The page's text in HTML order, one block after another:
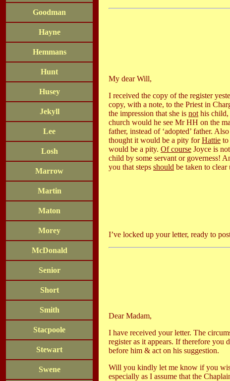
Goodman
Hayne
Hemmans
Hunt
Husey
Jekyll
Lee
Losh
Marrow
Martin
Maton
Morey
McDonald
Senior
Short
Smith
Stacpoole
Stewart
Swene
My dear Will,
I received the copy of the register
copy, with a note, to the Priest in
the impression that she is not his child,
church would he see Mr HH on the
father, instead of ‘adopted’ father.
thought it would be a pity forHattie to
would be a pity. Of course Joyce is
child by some servant or governess!
you that steps should be taken to
I’ve locked up your letter, ready to
Dear Madam,
I have received your letter. The
register as it appears. If therefore
before him & act on his suggestion.
Will you kindly let me know if you
especially as I assume that the